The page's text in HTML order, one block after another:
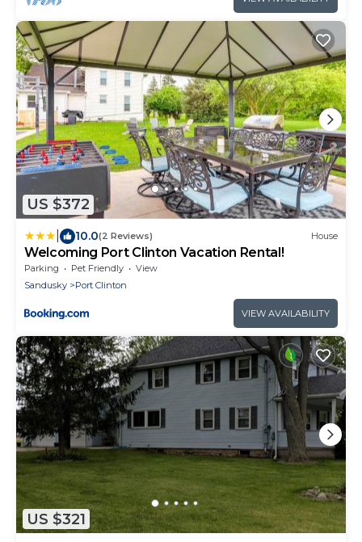
US $372
10.0(2 Reviews) House
Welcoming Port Clinton Vacation Rental!
Parking Pet Friendly
View
Sandusky
Port Clinton
VIEW AVAILABILITY
US $321